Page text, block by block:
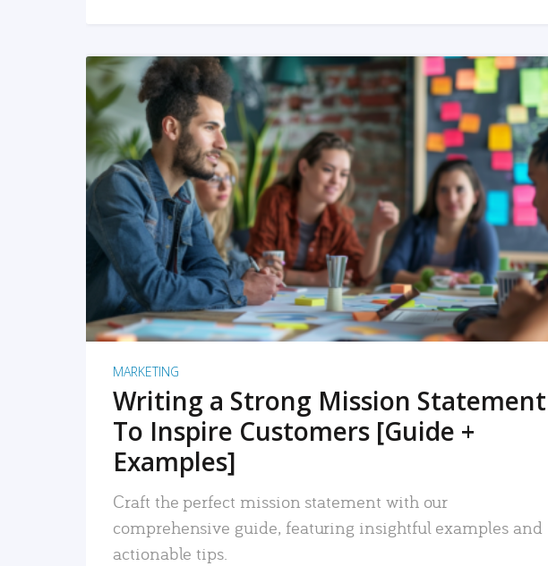
READ MORE
MARKETING
Writing a Strong Mission Statement
To Inspire Customers [Guide +
Examples]
Craft the perfect mission statement with our
comprehensive guide, featuring insightful examples and
actionable tips.